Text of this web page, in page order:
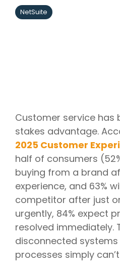
NetSuite
Customer service has
stakes advantage.
2025 Customer
half of consumers
buying from a brand
experience, and 63%
competitor after just
urgently, 84% expect
resolved immediately.
disconnected
processes simply